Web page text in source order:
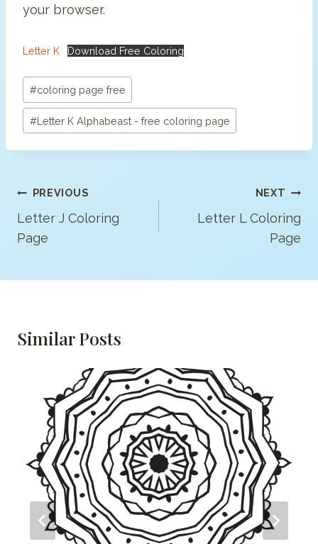
your browser.
Letter K Download Free Coloring
Post
Tags:
#coloring page free
#Letter K Alphabeast - free coloring page
Post
Navigation
PREVIOUS
Letter J Coloring
Page
NEXT
Letter L Coloring
Page
Similar Posts